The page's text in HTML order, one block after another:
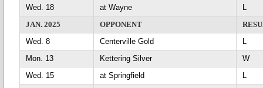
Wed. 18
at Wayne
L
JAN. 2025
OPPONENT
Wed. 8
Centerville Gold
L
Mon. 13
Kettering Silver
W
Wed. 15
at Springfield
L